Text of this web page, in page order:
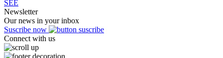
SEE
Newsletter
Our news in your inbox
Suscribe now
Connect with us